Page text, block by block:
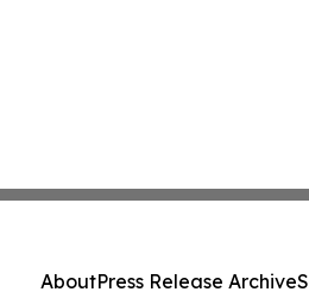
AboutPress Release Archive